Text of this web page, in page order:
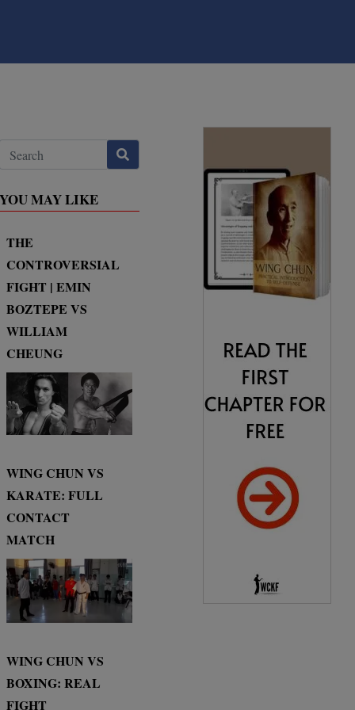
YOU MAY LIKE
THE
CONTROVERSIAL
FIGHT | EMIN
BOZTEPE VS
WILLIAM
CHEUNG
WING CHUN VS
KARATE: FULL
CONTACT
MATCH
WING CHUN VS
BOXING: REAL
FIGHT